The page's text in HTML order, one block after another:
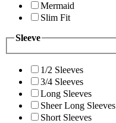
Mermaid
Slim Fit
Sleeve
1/2 Sleeves
3/4 Sleeves
Long Sleeves
Sheer Long Sleeves
Short Sleeves